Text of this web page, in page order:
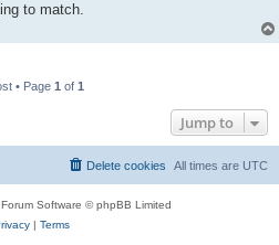
to match.
• Page 1 of 1
Jump to
All times are UTC
Delete cookies
Software © phpBB Limited
| Terms